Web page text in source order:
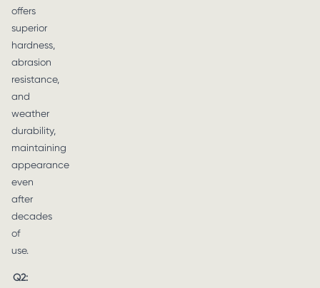
offers
superior
hardness,
abrasion
resistance,
and
weather
durability,
maintaining
appearance
even
after
decades
of
use.
Q2: